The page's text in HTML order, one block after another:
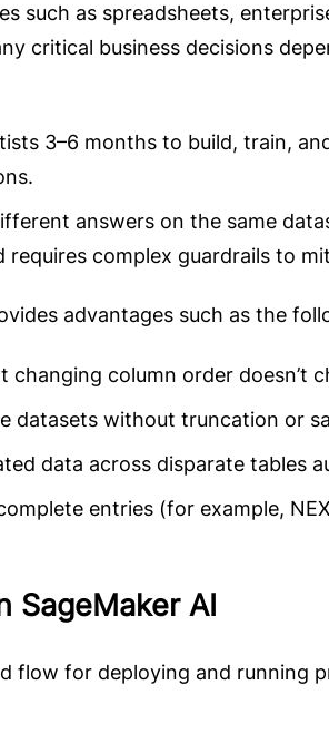
such as spreadsheets,
critical business decisions
3–6 months to build, train,
answers on the same
complex guardrails to
advantages such as the
changing column order doesn’t
datasets without truncation or
data across disparate tables
entries (for example,
SageMaker AI
for deploying and running